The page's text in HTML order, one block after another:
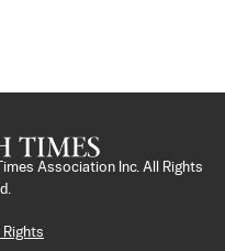
Association Inc. All Rights
Rights